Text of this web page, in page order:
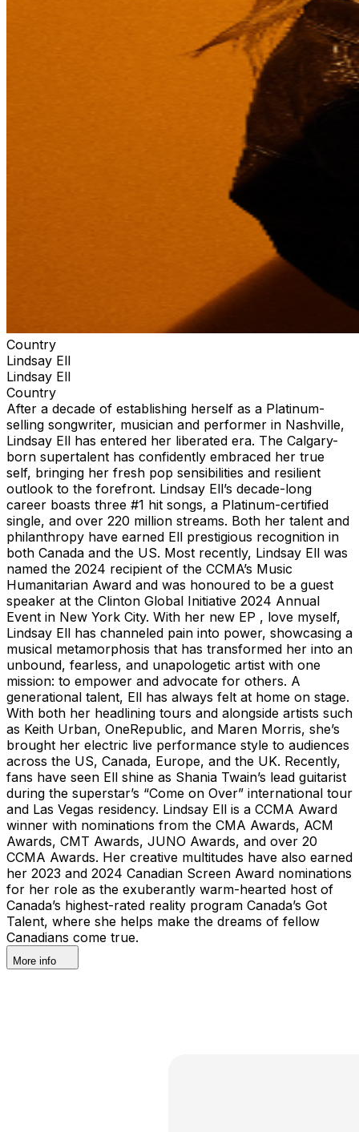
Country
Lindsay Ell
Lindsay Ell
Country
After a decade of establishing herself as a Platinum-
selling songwriter, musician and performer in Nashville,
Lindsay Ell has entered her liberated era. The Calgary-
born supertalent has confidently embraced her true
self, bringing her fresh pop sensibilities and resilient
outlook to the forefront. Lindsay Ell’s decade-long
career boasts three #1 hit songs, a Platinum-certified
single, and over 220 million streams. Both her talent and
philanthropy have earned Ell prestigious recognition in
both Canada and the US. Most recently, Lindsay Ell was
named the 2024 recipient of the CCMA’s Music
Humanitarian Award and was honoured to be a guest
speaker at the Clinton Global Initiative 2024 Annual
Event in New York City. With her new EP , love myself,
Lindsay Ell has channeled pain into power, showcasing a
musical metamorphosis that has transformed her into an
unbound, fearless, and unapologetic artist with one
mission: to empower and advocate for others. A
generational talent, Ell has always felt at home on stage.
With both her headlining tours and alongside artists such
as Keith Urban, OneRepublic, and Maren Morris, she’s
brought her electric live performance style to audiences
across the US, Canada, Europe, and the UK. Recently,
fans have seen Ell shine as Shania Twain’s lead guitarist
during the superstar’s “Come on Over” international tour
and Las Vegas residency. Lindsay Ell is a CCMA Award
winner with nominations from the CMA Awards, ACM
Awards, CMT Awards, JUNO Awards, and over 20
CCMA Awards. Her creative multitudes have also earned
her 2023 and 2024 Canadian Screen Award nominations
for her role as the exuberantly warm-hearted host of
Canada’s highest-rated reality program Canada’s Got
Talent, where she helps make the dreams of fellow
Canadians come true.
More info